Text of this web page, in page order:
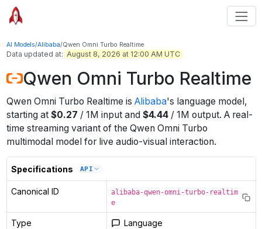
AI Models/Alibaba/Qwen Omni Turbo Realtime
Data updated at: August 8, 2026 at 12:00 AM UTC
Qwen Omni Turbo Realtime
Qwen Omni Turbo Realtime is Alibaba's language model ,
starting at $0.27 / 1M inputand $4.44 / 1M output. A real-
time streaming variant of the Qwen Omni Turbo
multimodal model for live audio-visual interaction.
Specifications API
Canonical ID
alibaba-qwen-omni-turbo-realtim
e
Type Language